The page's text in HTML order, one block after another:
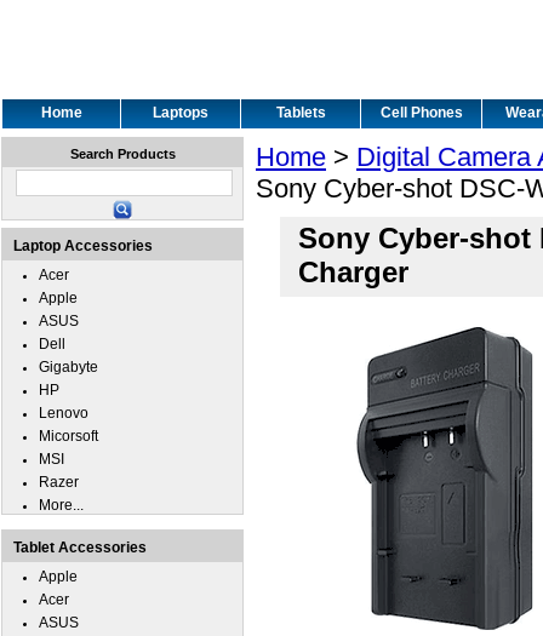
Home Laptops Tablets Cell Phones
Home > Digital Camera
Sony Cyber-shot DSC-
Sony Cyber-shot
Charger
Search Products
Laptop Accessories
Acer
Apple
ASUS
Dell
Gigabyte
HP
Lenovo
Micorsoft
MSI
Razer
More...
Tablet Accessories
Apple
Acer
ASUS